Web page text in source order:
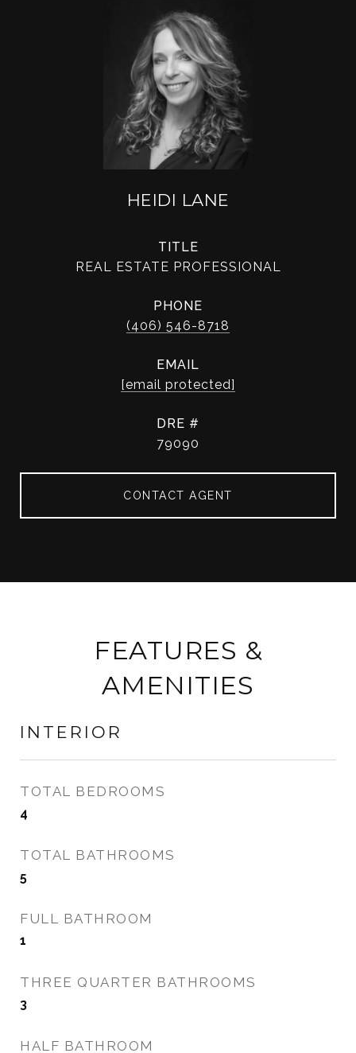
HEIDI LANE
TITLE
REAL ESTATE PROFESSIONAL
PHONE
(406) 546-8718
EMAIL
[email protected]
DRE #
79090
CONTACT AGENT
FEATURES &
AMENITIES
INTERIOR
TOTAL BEDROOMS
4
TOTAL BATHROOMS
5
FULL BATHROOM
1
THREE QUARTER BATHROOMS
3
HALF BATHROOM